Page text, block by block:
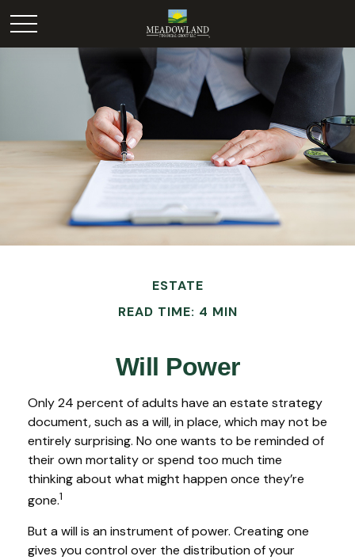
ESTATE
READ TIME: 4 MIN
Will Power
Only 24 percent of adults have an estate strategy
document, such as a will, in place, which may not be
entirely surprising. No one wants to be reminded of
their own mortality or spend too much time
thinking about what might happen once they’re
gone.1
But a will is an instrument of power. Creating one
gives you control over the distribution of your